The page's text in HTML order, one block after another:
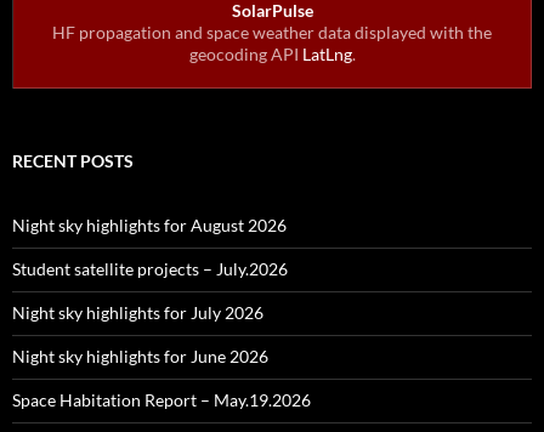
SolarPulse
HF propagation and space weather data displayed with the
geocoding API LatLng.
RECENT POSTS
Night sky highlights for August 2026
Student satellite projects – July.2026
Night sky highlights for July 2026
Night sky highlights for June 2026
Space Habitation Report – May.19.2026